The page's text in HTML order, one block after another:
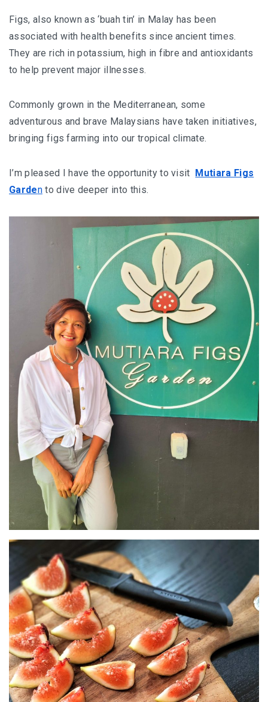
NORTH BALI : THE UNTAPPED TREASURE
PAPUA
JAPAN
GINZAN ONSEN – THE MOST BEAUTIFUL ONSEN
JAPAN : A STORY OF RESPECT AND KINDNESS
KAZAKHSTAN – ULTIMATE SNOWBOARDING
EXPERIENCE IN SHYMBULAK
MALAYSIA
LANGKAWI
BEST SUNSET IN LANGKAWI: 6 PLACES YOU
SHOULDN’T MISS
DREAM FOREST LANGKAWI: A DIFFERENT
SIDE OF THE ISLAND AFTER DARK
PELANGI BEACH RESORT & SPA LANGKAWI :
AUTHENTICALLY LANGKAWI
AMBONG AMBONG RAINFOREST RETREAT –
A LUXURY HAVEN FOR THE SOUL
BERJAYA LANGKAWI RESORT – A NATURE
ESCAPE
BON TON LANGKAWI : A RETURN TO THE
ISLAND SOUL
DISCOVER LA VILLA LANGKAWI – A LUXURY
POOL VILLA RETREAT
GOLDEN BAMBOO CAFE – WHERE NATURE
Figs, also known as ‘buah tin’ in Malay has been
associated with health benefits since ancient times.
They are rich in potassium, high in fibre and antioxidants
to help prevent major illnesses.
Commonly grown in the Mediterranean, some
adventurous and brave Malaysians have taken initiatives,
bringing figs farming into our tropical climate.
I’m pleased I have the opportunity to visit
Mutiara Figs
Gardento dive deeper into this.